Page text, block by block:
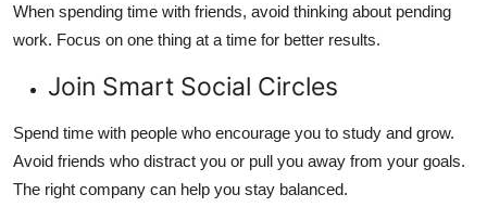
When spending time with friends, avoid thinking about pending
work. Focus on one thing at a time for better results.
Join Smart Social Circles
Spend time with people who encourage you to study and grow.
Avoid friends who distract you or pull you away from your goals.
The right company can help you stay balanced.